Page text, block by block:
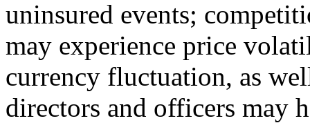
uninsured events;
may experience price
currency fluctuation, as
directors and officers may